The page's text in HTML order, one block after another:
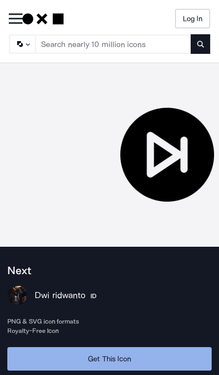
Log In
Next
Dwi ridwanto ID
PNG & SVG icon formats
Royalty-Free Icon
Get This Icon